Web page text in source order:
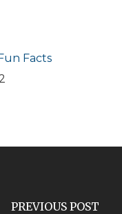
Facts
PREVIOUS POST